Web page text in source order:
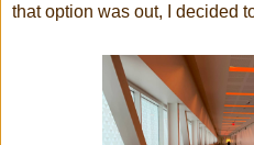
that option was out, I decided